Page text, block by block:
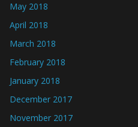
May 2018
April 2018
March 2018
February 2018
January 2018
December 2017
November 2017